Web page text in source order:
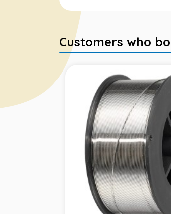
Customers who